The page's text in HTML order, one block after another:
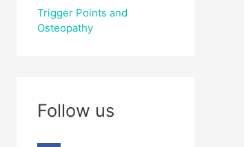
Trigger Points and
Osteopathy
Follow us